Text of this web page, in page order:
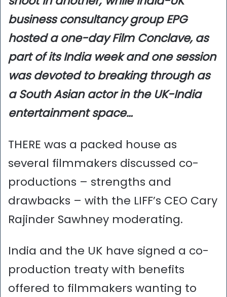
business consultancy group EPG
hosted a one-day Film Conclave, as
part of its India week and one session
was devoted to breaking through as
a South Asian actor in the UK-India
entertainment space…
THERE was a packed house as
several filmmakers discussed co-
productions – strengths and
drawbacks – with the LIFF’s CEO Cary
Rajinder Sawhney moderating.
India and the UK have signed a co-
production treaty with benefits
offered to filmmakers wanting to